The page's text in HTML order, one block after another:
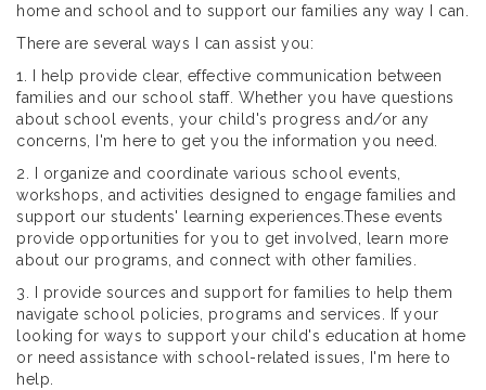
home and school and to support our families any way I can.
There are several ways I can assist you:
1. I help provide clear, effective communication between
families and our school staff. Whether you have questions
about school events, your child's progress and/or any
concerns, I'm here to get you the information you need.
2. I organize and coordinate various school events,
workshops, and activities designed to engage families and
support our students' learning experiences.These events
provide opportunities for you to get involved, learn more
about our programs, and connect with other families.
3. I provide sources and support for families to help them
navigate school policies, programs and services. If your
looking for ways to support your child's education at home
or need assistance with school-related issues, I'm here to
help.